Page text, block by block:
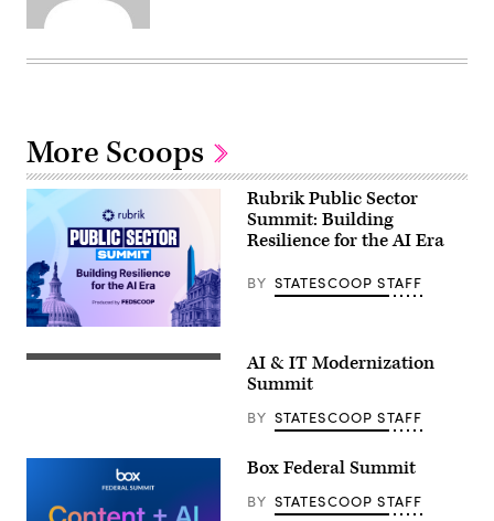
More Scoops
Rubrik Public Sector
Summit: Building
Resilience for the AI Era
BY STATESCOOP STAFF
AI & IT Modernization
Summit
BY STATESCOOP STAFF
Box Federal Summit
BY STATESCOOP STAFF